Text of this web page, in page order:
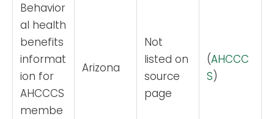
Behavior
al health
benefits
informat
ion for
AHCCCS
membe
Arizona
Not
listed on
source
page
(AHCCC
S)